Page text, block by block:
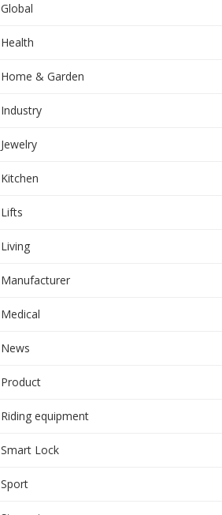
Global
Health
Home & Garden
Industry
Jewelry
Kitchen
Lifts
Living
Manufacturer
Medical
News
Product
Riding equipment
Smart Lock
Sport